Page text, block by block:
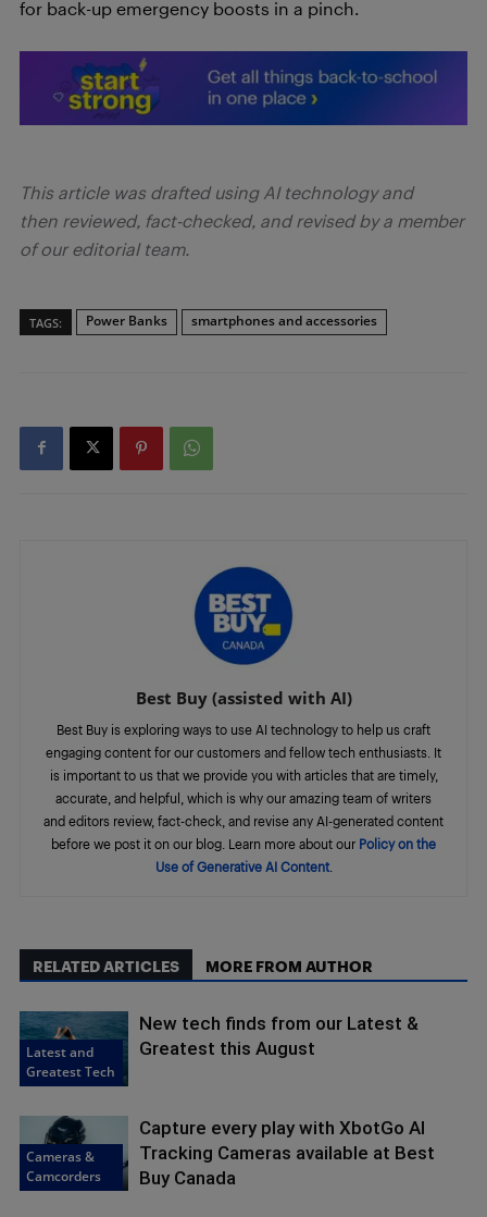
for back-up emergency boosts in a pinch.
This article was drafted using AI technology and
then reviewed, fact-checked, and revised by a member
of our editorial team.
TAGS: Power Banks smartphones and accessories
Best Buy (assisted with AI)
Best Buy is exploring ways to use AI technology to help us craft
engaging content for our customers and fellow tech enthusiasts. It
is important to us that we provide you with articles that are timely,
accurate, and helpful, which is why our amazing team of writers
and editors review, fact-check, and revise any AI-generated content
before we post it on our blog. Learn more about our Policy on the
Use of Generative AI Content.
RELATED ARTICLES MORE FROM AUTHOR
Latest and
Greatest Tech
New tech finds from our Latest &
Greatest this August
Cameras &
Camcorders
Capture every play with XbotGo AI
Tracking Cameras available at Best
Buy Canada